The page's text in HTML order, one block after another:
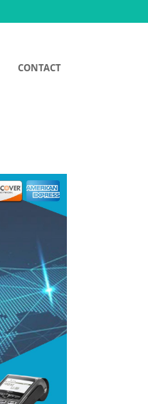
CONTACT